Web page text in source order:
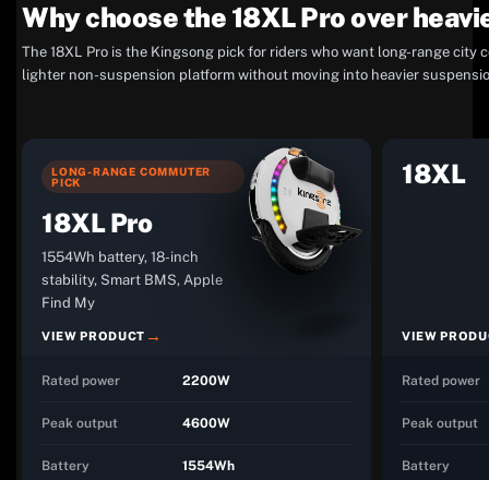
Why choose the 18XL Pro over
The 18XL Pro is the Kingsong pick for riders who want long-range city
lighter non-suspension platform without moving into heavier
LONG-RANGE COMMUTER
PICK
18XL Pro
1554Wh battery, 18-inch
stability, Smart BMS, Apple
Find My
VIEW PRODUCT
Rated power 2200W
Peak output 4600W
Battery 1554Wh
18XL
VIEW
Rated power
Peak output
Battery